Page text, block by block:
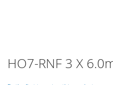
Skip
toHO7-RNF 3 X